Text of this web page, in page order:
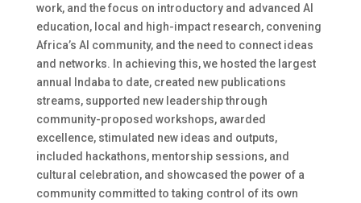
work, and the focus on introductory and advanced AI
education, local and high-impact research, convening
Africa’s AI community, and the need to connect ideas
and networks. In achieving this, we hosted the largest
annual Indaba to date, created new publications
streams, supported new leadership through
community-proposed workshops, awarded
excellence, stimulated new ideas and outputs,
included hackathons, mentorship sessions, and
cultural celebration, and showcased the power of a
community committed to taking control of its own